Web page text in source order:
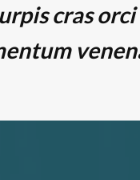
cras